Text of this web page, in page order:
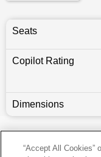
Seats
Copilot Rating
Dimensions
“Accept All Cookies”